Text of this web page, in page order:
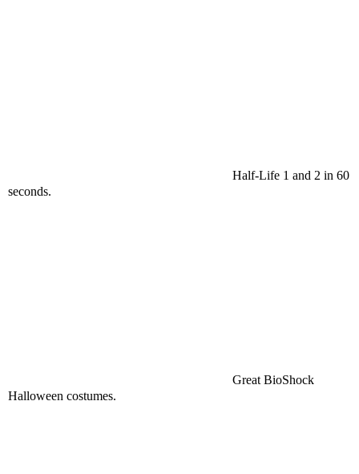
Half-Life 1 and 2 in 60
seconds.
Great BioShock
Halloween costumes.